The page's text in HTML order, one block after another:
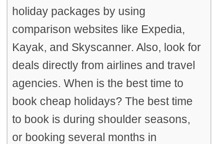
holiday packages by using
comparison websites like Expedia,
Kayak, and Skyscanner. Also, look for
deals directly from airlines and travel
agencies. When is the best time to
book cheap holidays? The best time
to book is during shoulder seasons,
or booking several months in